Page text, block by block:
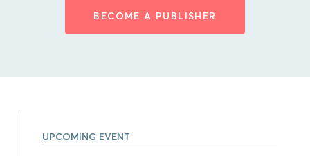
BECOME A PUBLISHER
UPCOMING EVENT